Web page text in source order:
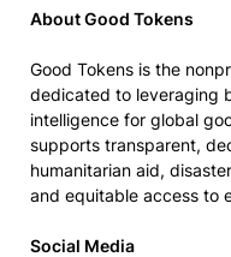
About Good Tokens
Good Tokens is the
dedicated to leveraging
intelligence for global
supports transparent,
humanitarian aid,
and equitable access to
Social Media